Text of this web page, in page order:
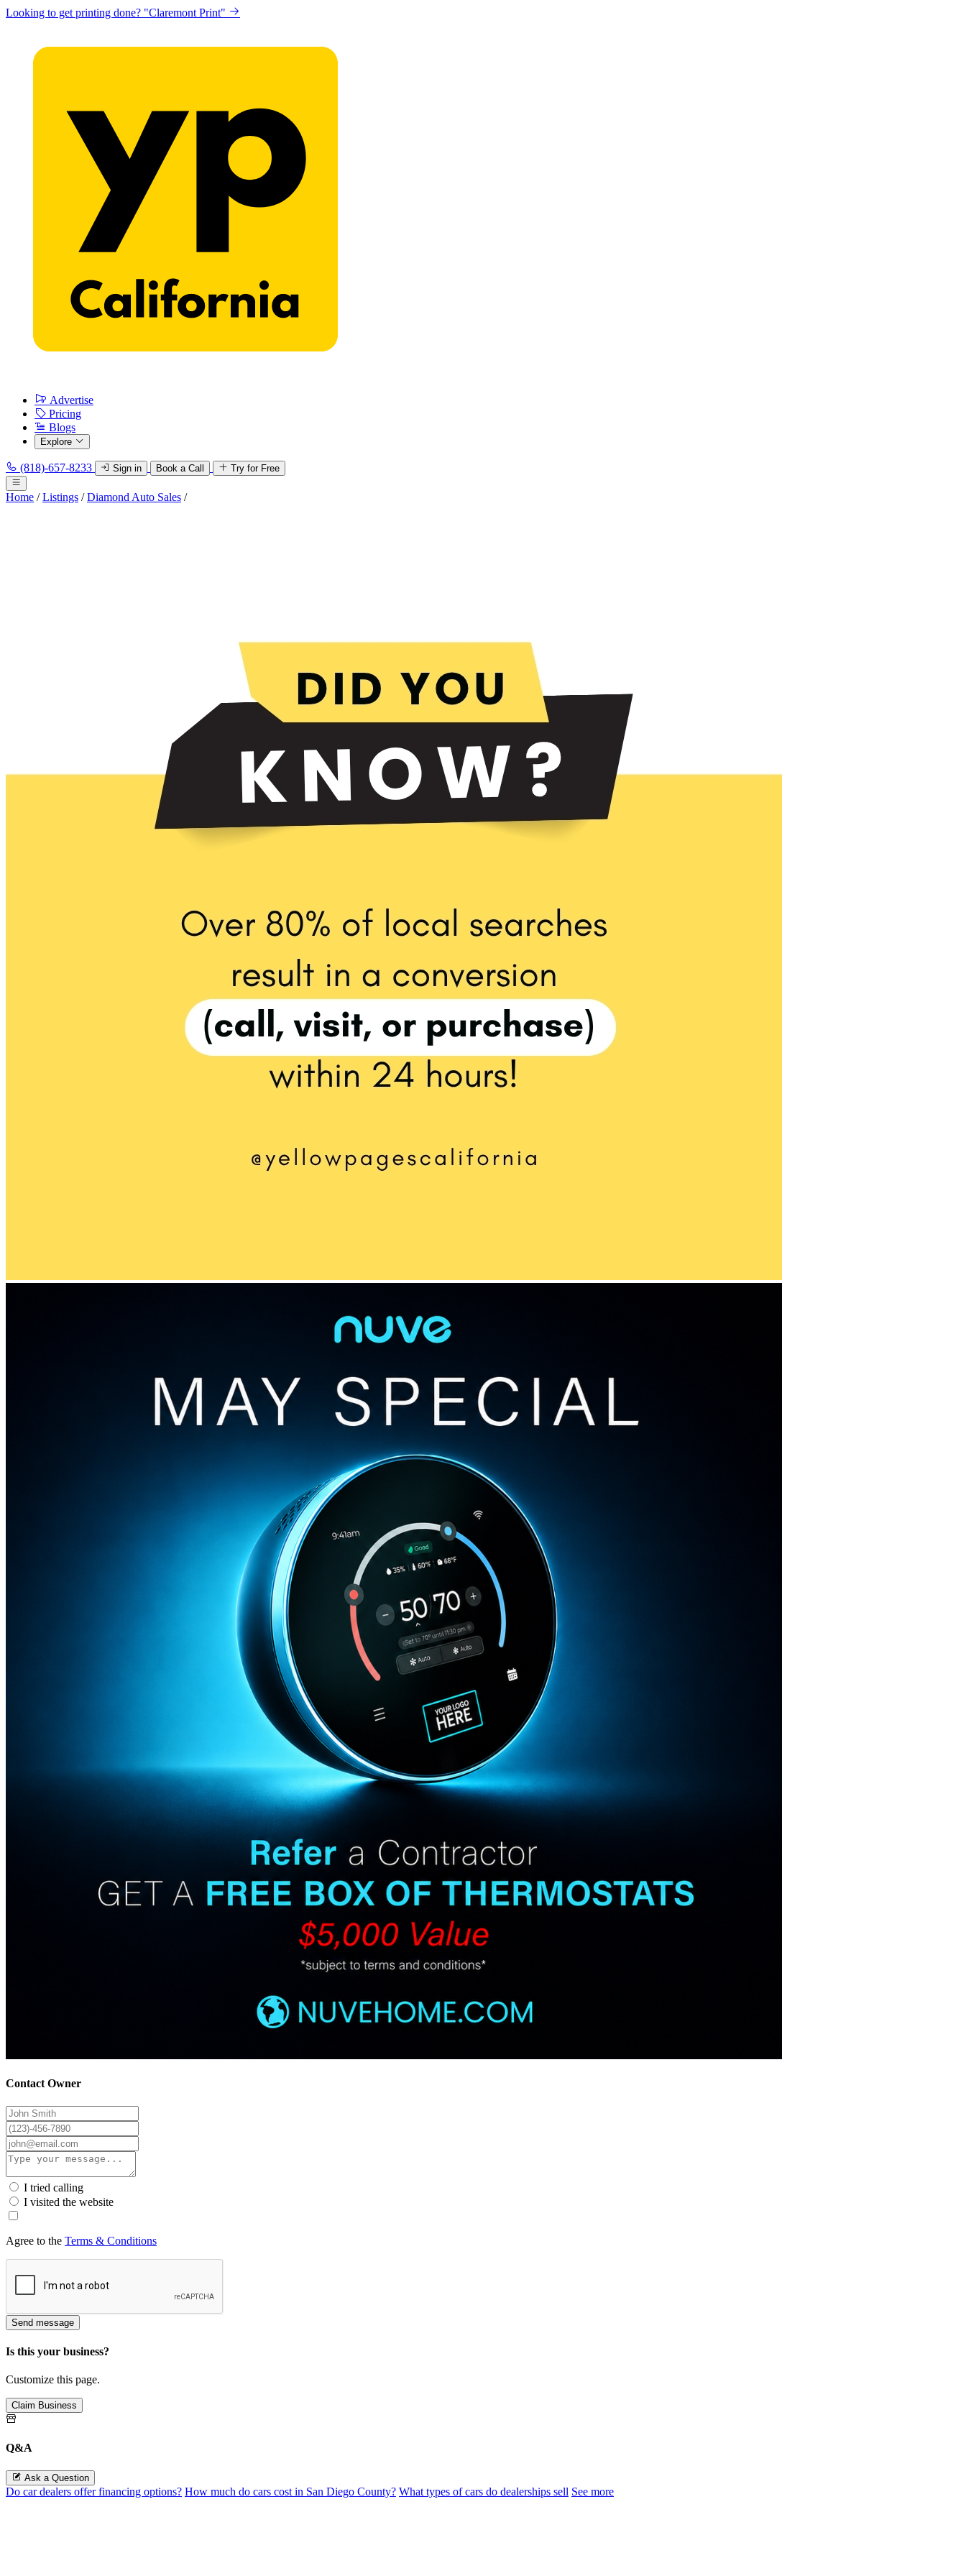
Looking to get printing done? "Claremont Print"
Advertise
Pricing
Blogs
Explore
(818)-657-8233 Sign in Book a Call Try for Free
Home / Listings / Diamond Auto Sales /
Contact Owner
I tried calling
I visited the website
Agree to the Terms & Conditions
Send message
Is this your business?
Customize this page.
Claim Business
Q&A
Ask a Question
Do car dealers offer financing options? How much do cars cost in San Diego County? What types of cars do dealerships sell See more